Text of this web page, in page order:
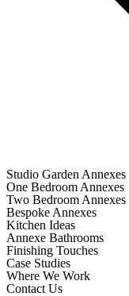
Studio Garden Annexes
One Bedroom Annexes
Two Bedroom Annexes
Bespoke Annexes
Kitchen Ideas
Annexe Bathrooms
Finishing Touches
Case Studies
Where We Work
Contact Us